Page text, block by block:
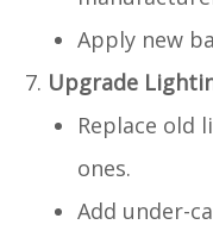
Apply new
Upgrade
Replace old
ones.
Add under-